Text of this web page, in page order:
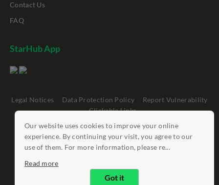
Our website uses cookies to improve your online
experience. By continuing your visit, you agree to our
use of them. For more information, please re...
Read more
Got it
Contact Us
FAQ
StarHub App
Legal Notices Data Protection Policy
Report Vulnerability
Clickable Links
©StarHub 2026 . All rights reserved.